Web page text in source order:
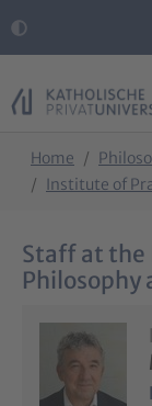
Home
Institute of
Staff at the
Philosophy